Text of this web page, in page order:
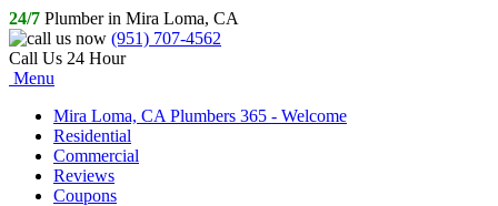
24/7 Plumber in Mira Loma, CA
(951) 707-4562
Call Us 24 Hour
Menu
Mira Loma, CA Plumbers 365 - Welcome
Residential
Commercial
Reviews
Coupons